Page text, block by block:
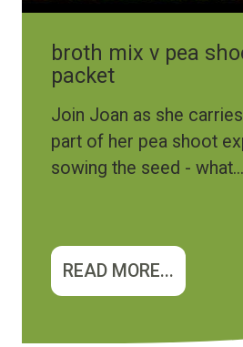
broth mix v pea
packet
Join Joan as she
part of her pea shoot
sowing the seed - what...
READ MORE...